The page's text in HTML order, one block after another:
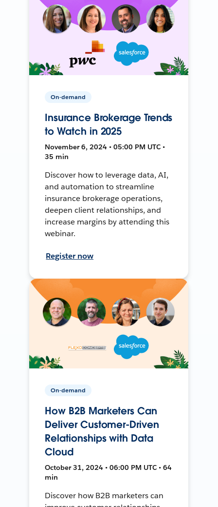
On-demand
Insurance Brokerage Trends
to Watch in 2025
November 6, 2024 • 05:00 PM UTC •
35 min
Discover how to leverage data, AI,
and automation to streamline
insurance brokerage operations,
deepen client relationships, and
increase margins by attending this
webinar.
Register now
On-demand
How B2B Marketers Can
Deliver Customer-Driven
Relationships with Data
Cloud
October 31, 2024 • 06:00 PM UTC • 64
min
Discover how B2B marketers can